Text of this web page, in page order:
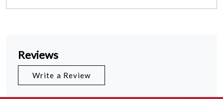
Reviews
Write a Review